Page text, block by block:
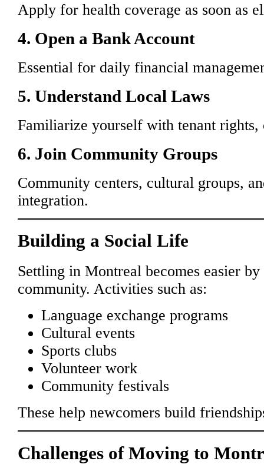
Apply for health coverage as soon as
4. Open a Bank Account
Essential for daily financial
5. Understand Local Laws
Familiarize yourself with tenant rights,
6. Join Community Groups
Community centers, cultural groups,
integration.
Building a Social Life
Settling in Montreal becomes easier
community. Activities such as:
Language exchange programs
Cultural events
Sports clubs
Volunteer work
Community festivals
These help newcomers build
Challenges of Moving to